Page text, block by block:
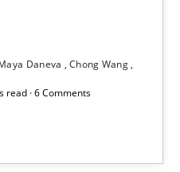
Daneva
Chong Wang
read · 6 Comments